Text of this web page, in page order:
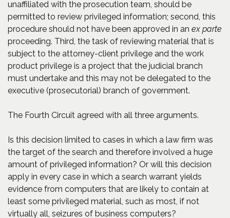
unaffiliated with the prosecution team, should be
permitted to review privileged information; second, this
procedure should not have been approved in an ex parte
proceeding. Third, the task of reviewing material that is
subject to the attorney-client privilege and the work
product privilege is a project that the judicial branch
must undertake and this may not be delegated to the
executive (prosecutorial) branch of government.
The Fourth Circuit agreed with all three arguments.
Is this decision limited to cases in which a law firm was
the target of the search and therefore involved a huge
amount of privileged information? Or will this decision
apply in every case in which a search warrant yields
evidence from computers that are likely to contain at
least some privileged material, such as most, if not
virtually all, seizures of business computers?